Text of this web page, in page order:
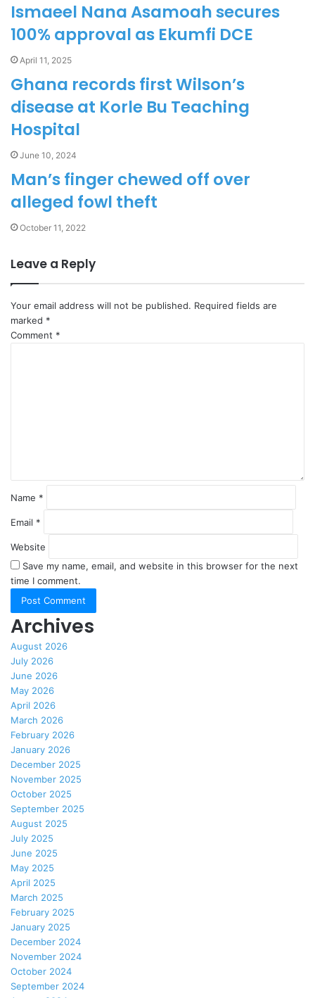
Ismaeel Nana Asamoah secures
100% approval as Ekumfi DCE
April 11, 2025
Ghana records first Wilson’s
disease at Korle Bu Teaching
Hospital
June 10, 2024
Man’s finger chewed off over
alleged fowl theft
October 11, 2022
Leave a Reply
Your email address will not be published. Required fields are
marked *
Comment *
Name *
Email *
Website
Save my name, email, and website in this browser for the next
time I comment.
Archives
August 2026
July 2026
June 2026
May 2026
April 2026
March 2026
February 2026
January 2026
December 2025
November 2025
October 2025
September 2025
August 2025
July 2025
June 2025
May 2025
April 2025
March 2025
February 2025
January 2025
December 2024
November 2024
October 2024
September 2024